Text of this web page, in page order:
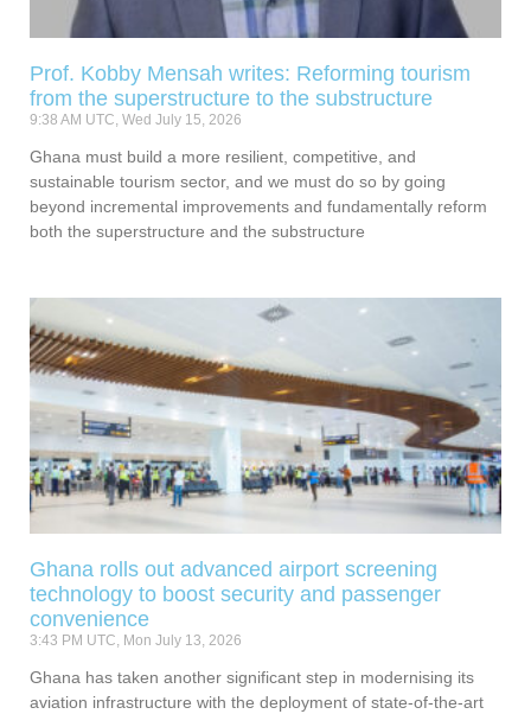
Prof. Kobby Mensah writes: Reforming tourism
from the superstructure to the substructure
9:38 AM UTC, Wed July 15, 2026
Ghana must build a more resilient, competitive, and
sustainable tourism sector, and we must do so by going
beyond incremental improvements and fundamentally reform
both the superstructure and the substructure
Ghana rolls out advanced airport screening
technology to boost security and passenger
convenience
3:43 PM UTC, Mon July 13, 2026
Ghana has taken another significant step in modernising its
aviation infrastructure with the deployment of state-of-the-art